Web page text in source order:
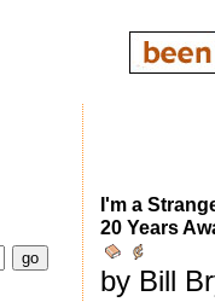
I'm a
20 Years
by Bill